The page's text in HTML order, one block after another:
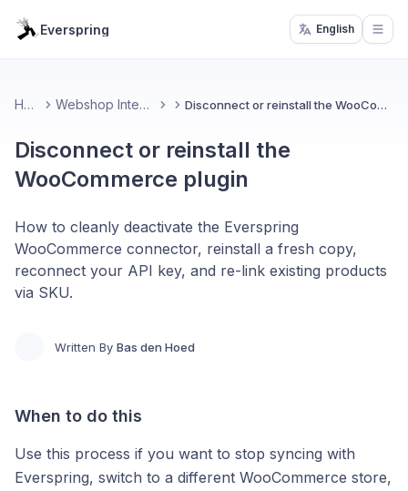
Everspring English
Home Webshop Integrations Disconnect or reinstall the WooCommerce plugin
Disconnect or reinstall the
WooCommerce plugin
How to cleanly deactivate the Everspring
WooCommerce connector, reinstall a fresh copy,
reconnect your API key, and re-link existing products
via SKU.
Written By Bas den Hoed
When to do this
Use this process if you want to stop syncing with
Everspring, switch to a different WooCommerce store,